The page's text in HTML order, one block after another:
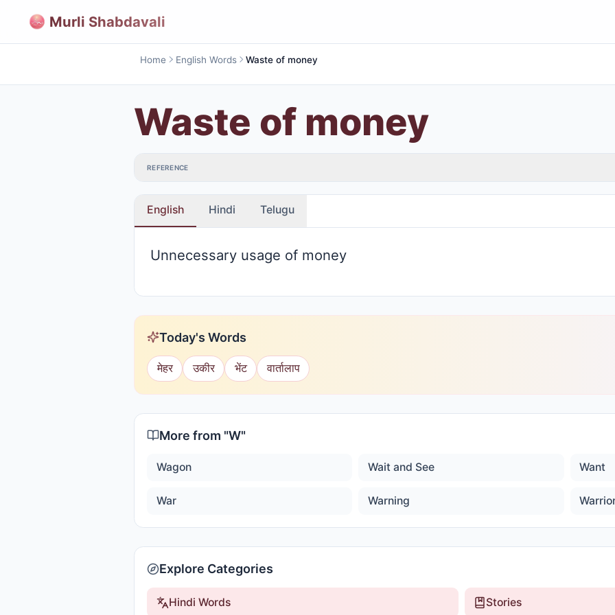
Murli Shabdavali
Home English Words Waste of money
Waste of money
REFERENCE
English Hindi Telugu
Unnecessary usage of money
Today's Words
मेहर उकीर भेंट वार्तालाप
More from "W"
Wagon Wait and See Want
War Warning
Explore Categories
Hindi Words Stories